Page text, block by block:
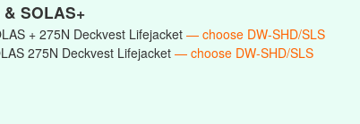
SOLAS+
+ 275N Deckvest Lifejacket — choose DW-SHD/SLS
275N Deckvest Lifejacket— choose DW-SHD/SLS